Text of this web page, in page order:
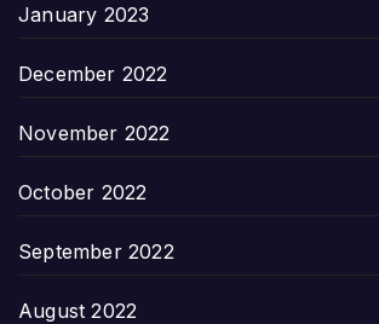
January 2023
December 2022
November 2022
October 2022
September 2022
August 2022